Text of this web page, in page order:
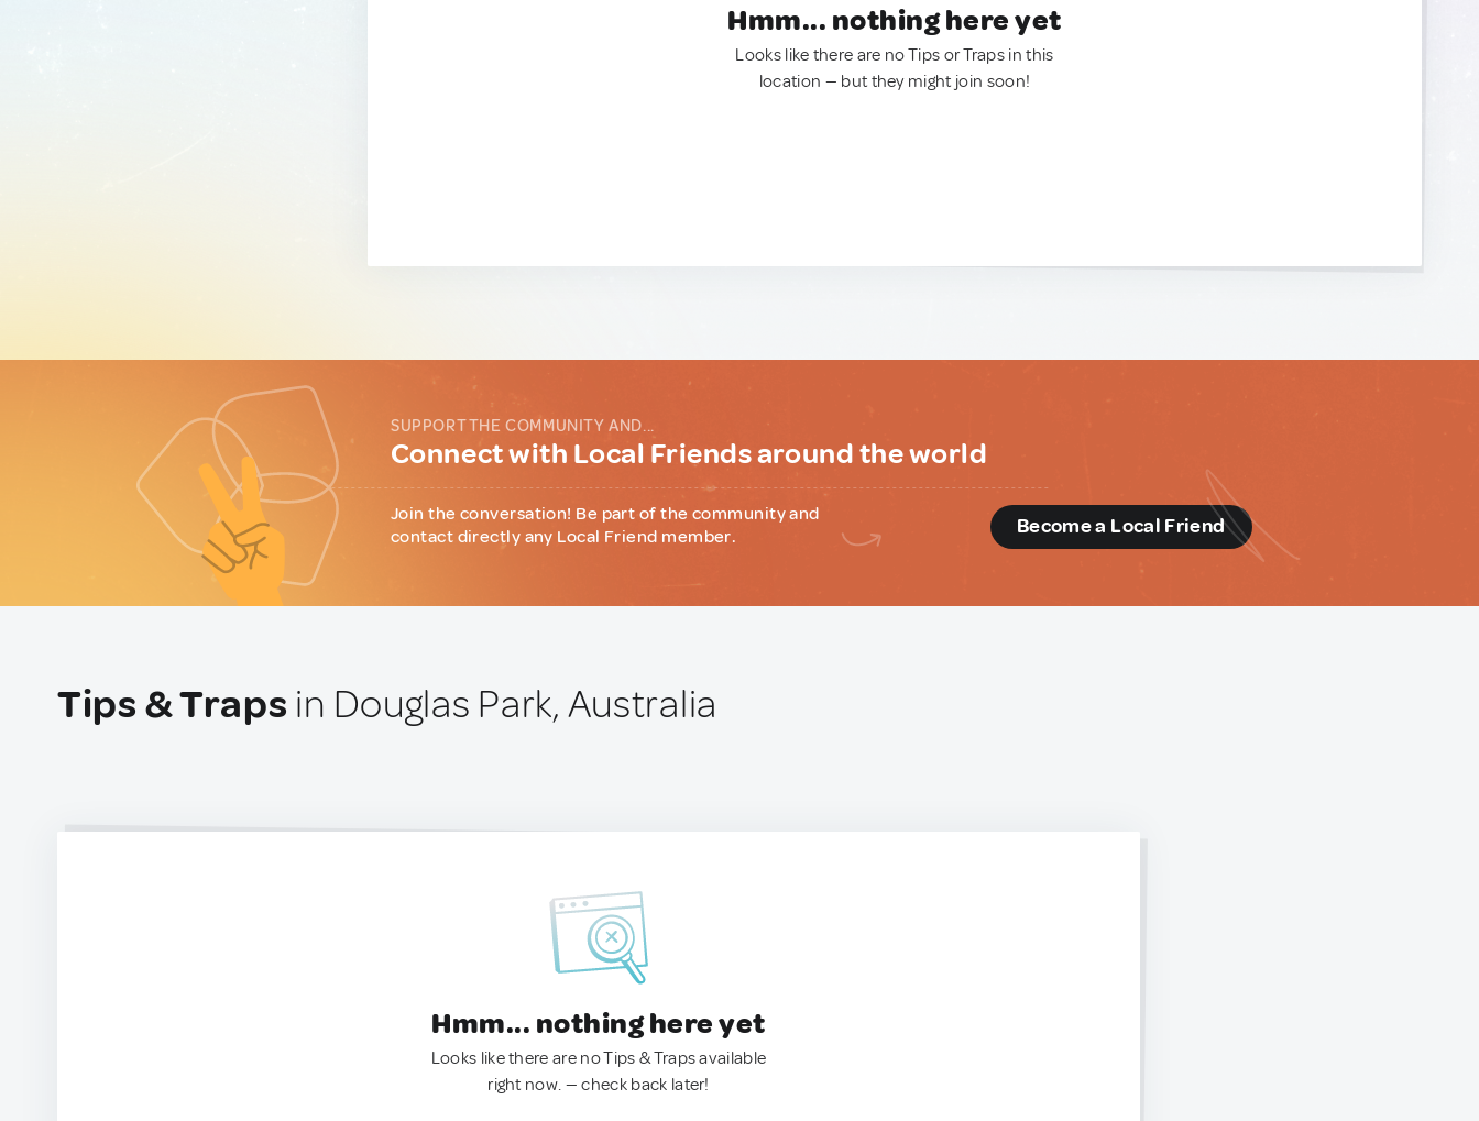
Hmm... nothing here yet
Looks like there are no Tips or Traps in this
location — but they might join soon!
SUPPORT THE COMMUNITY AND...
Connect with Local Friends around the world
Join the conversation! Be part of the community and
contact directly any Local Friend member.
Become a Local Friend
Tips & Traps in Douglas Park, Australia
Hmm... nothing here yet
Looks like there are no Tips & Traps available
right now. — check back later!